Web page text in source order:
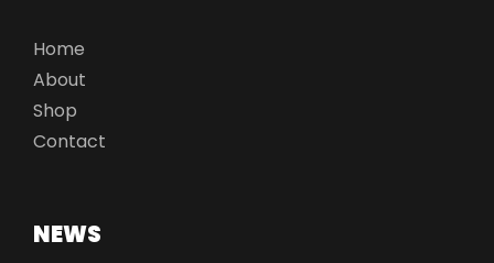
Home
About
Shop
Contact
NEWS